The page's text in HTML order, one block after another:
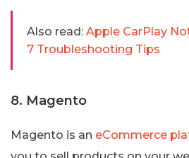
Also read: Apple CarPlay
7 Troubleshooting Tips
8. Magento
Magento is an eCommerce